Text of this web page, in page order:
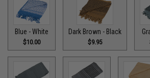
Blue - White
$10.00
Dark Brown - Black
$9.95